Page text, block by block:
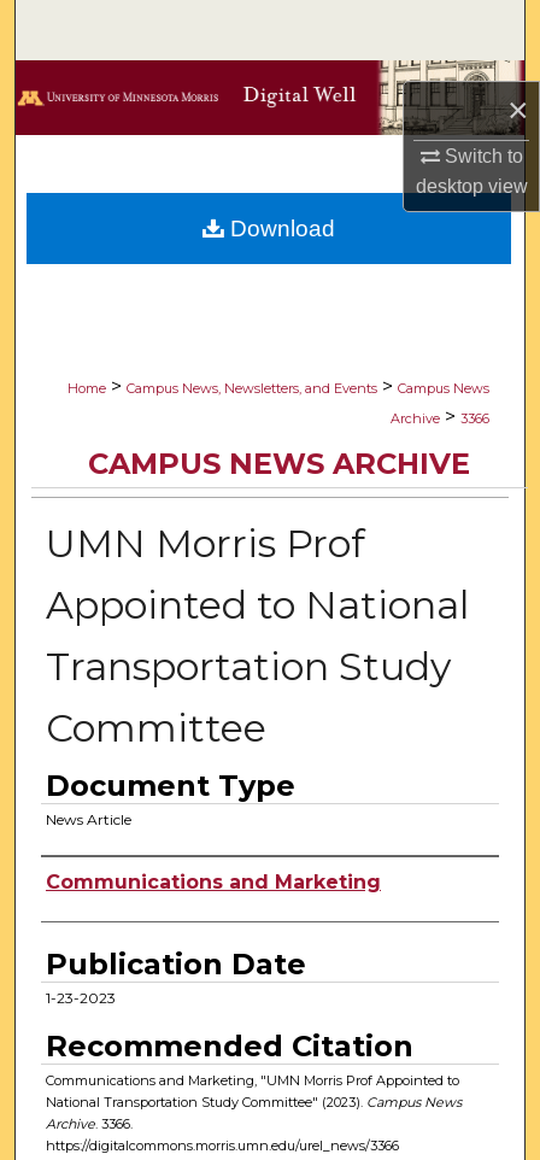
×
Switch to
desktopview
Browse Collections
Digital Commons Network™
Home > Campus News, Newsletters, and Events > Campus News
Archive > 3366
CAMPUS NEWS ARCHIVE
UMN Morris Prof
Appointed to National
Transportation Study
Committee
Document Type
News Article
Authors
Communications and Marketing
Publication Date
1-23-2023
Recommended Citation
Communications and Marketing, "UMN Morris Prof Appointed to
National Transportation Study Committee" (2023). Campus News
Archive. 3366.
https://digitalcommons.morris.umn.edu/urel_news/3366
Download